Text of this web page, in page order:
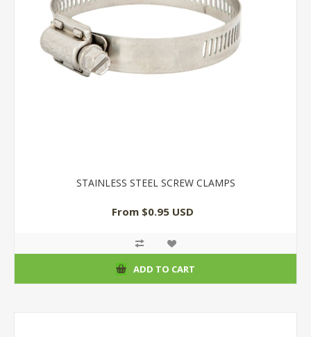
STAINLESS STEEL SCREW CLAMPS
From $0.95 USD
ADD TO CART